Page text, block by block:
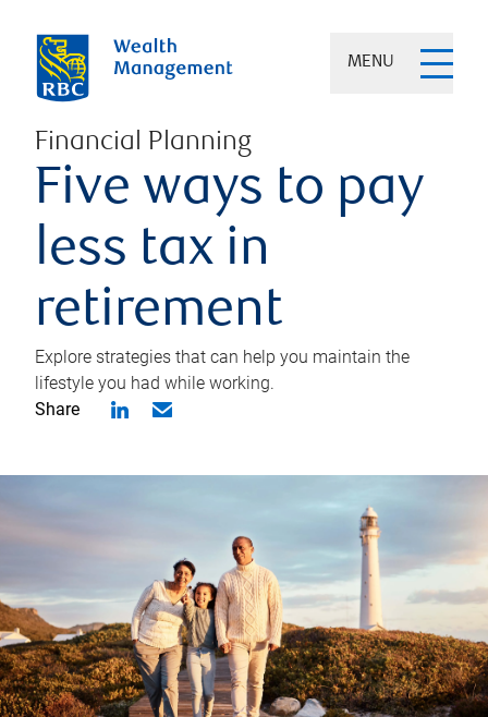
MENU
Financial Planning
Five ways to pay
less tax in
retirement
Explore strategies that can help you maintain the
lifestyle you had while working.
Share